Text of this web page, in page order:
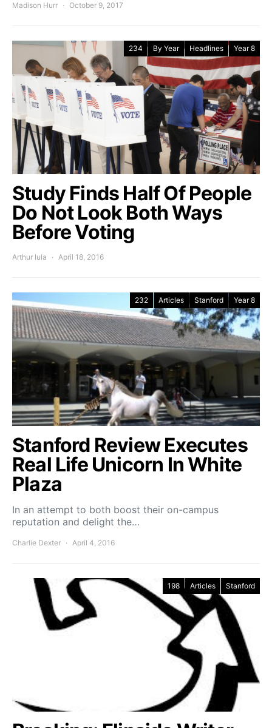
Madison Hurr October 9, 2017
234 By Year Headlines Year 8
Study Finds Half Of People
Do Not Look Both Ways
Before Voting
Arthur Iula April 18, 2016
232 Articles Stanford Year 8
Stanford Review Executes
Real Life Unicorn In White
Plaza
In an attempt to both boost their on-campus
reputation and delight the…
Charlie Dexter April 4, 2016
198 Articles Stanford